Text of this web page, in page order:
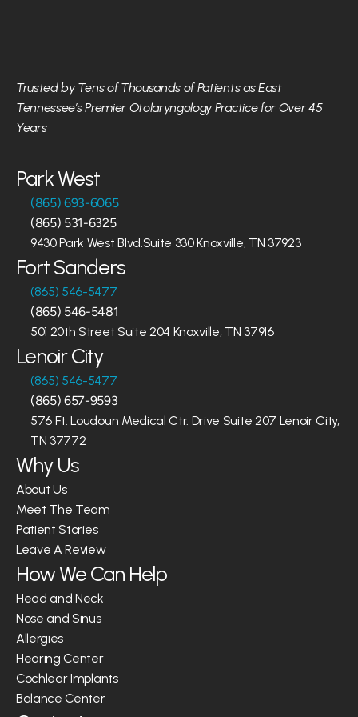
Trusted by Tens of Thousands of Patients as East
Tennessee’s Premier Otolaryngology Practice for Over 45
Years
Park West
(865) 693-6065
(865) 531-6325
9430 Park West Blvd.Suite 330 Knoxville, TN 37923
Fort Sanders
(865) 546-5477
(865) 546-5481
501 20th Street Suite 204 Knoxville, TN 37916
Lenoir City
(865) 546-5477
(865) 657-9593
576 Ft. Loudoun Medical Ctr. Drive Suite 207 Lenoir City,
TN 37772
Why Us
About Us
Meet The Team
Patient Stories
Leave A Review
How We Can Help
Head and Neck
Nose and Sinus
Allergies
Hearing Center
Cochlear Implants
Balance Center